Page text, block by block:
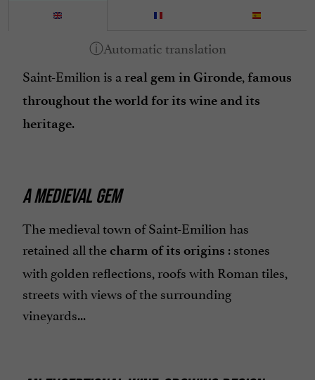
Saint-Emilion is a real gem in Gironde, famous
throughout the world for its wine and its
heritage.
A MEDIEVAL GEM
The medieval town of Saint-Emilion has
retained all thecharm of its origins : stones
with golden reflections, roofs with Roman tiles,
streets with views of the surrounding
vineyards...